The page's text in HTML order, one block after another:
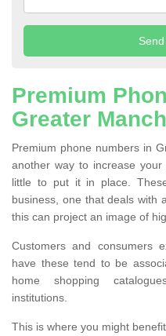
Premium
Greater
Premium phone numbers in
another way to increase
little to put it in place.
business, one that deals with
this can project an image of
Customers and consumers
have these tend to be
home shopping
institutions.
This is where you might